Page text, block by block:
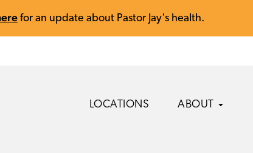
for an update about Pastor Jay's health.
LOCATIONS ABOUT